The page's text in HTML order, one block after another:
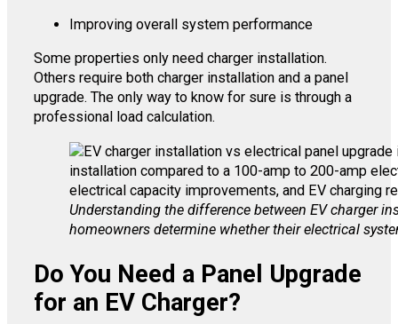
Improving overall system performance
Some properties only need charger installation.
Others require both charger installation and a panel
upgrade. The only way to know for sure is through a
professional load calculation.
Understanding the difference between EV charger
homeowners determine whether their electrical
Do You Need a Panel Upgrade
for an EV Charger?